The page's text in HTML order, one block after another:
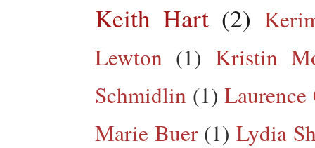
Keith Hart (2)
Lewton (1) Kristin
Schmidlin (1) Laurence
Marie Buer (1) Lydia